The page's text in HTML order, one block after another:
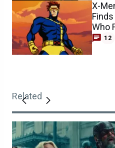
X-
Who
12
Related